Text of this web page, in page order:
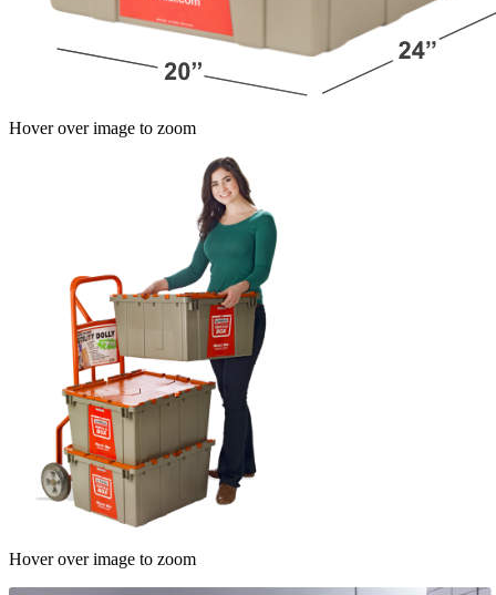
Hover over image to zoom
Hover over image to zoom